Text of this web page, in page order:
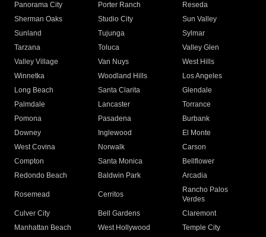
Panorama City
Porter Ranch
Reseda
Sherman Oaks
Studio City
Sun Valley
Sunland
Tujunga
Sylmar
Tarzana
Toluca
Valley Glen
Valley Village
Van Nuys
West Hills
Winnetka
Woodland Hills
Los Angeles
Long Beach
Santa Clarita
Glendale
Palmdale
Lancaster
Torrance
Pomona
Pasadena
Burbank
Downey
Inglewood
El Monte
West Covina
Norwalk
Carson
Compton
Santa Monica
Bellflower
Redondo Beach
Baldwin Park Arcadia
Rosemead Cerritos
Rancho Palos
Verdes
Culver City
Bell Gardens
Claremont
Manhattan Beach
West Hollywood
Temple City